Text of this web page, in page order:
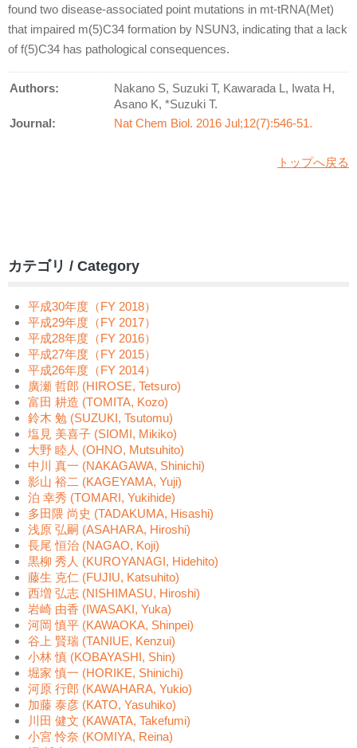
found two disease-associated point mutations in mt-tRNA(Met)
that impaired m(5)C34 formation by NSUN3, indicating that a lack
of f(5)C34 has pathological consequences.
Authors:
Nakano S, Suzuki T, Kawarada L, Iwata H,
Asano K, *Suzuki T.
Journal:
Nat Chem Biol. 2016 Jul;12(7):546-51.
トップへ戻る
カテゴリ / Category
平成30年度（FY 2018）
平成29年度（FY 2017）
平成28年度（FY 2016）
平成27年度（FY 2015）
平成26年度（FY 2014）
廣瀬 哲郎 (HIROSE, Tetsuro)
富田 耕造 (TOMITA, Kozo)
鈴木 勉 (SUZUKI, Tsutomu)
塩見 美喜子 (SIOMI, Mikiko)
大野 睦人 (OHNO, Mutsuhito)
中川 真一 (NAKAGAWA, Shinichi)
影山 裕二 (KAGEYAMA, Yuji)
泊 幸秀 (TOMARI, Yukihide)
多田隈 尚史 (TADAKUMA, Hisashi)
浅原 弘嗣 (ASAHARA, Hiroshi)
長尾 恒治 (NAGAO, Koji)
黒柳 秀人 (KUROYANAGI, Hidehito)
藤生 克仁 (FUJIU, Katsuhito)
西増 弘志 (NISHIMASU, Hiroshi)
岩崎 由香 (IWASAKI, Yuka)
河岡 慎平 (KAWAOKA, Shinpei)
谷上 賢瑞 (TANIUE, Kenzui)
小林 慎 (KOBAYASHI, Shin)
堀家 慎一 (HORIKE, Shinichi)
河原 行郎 (KAWAHARA, Yukio)
加藤 泰彦 (KATO, Yasuhiko)
川田 健文 (KAWATA, Takefumi)
小宮 怜奈 (KOMIYA, Reina)